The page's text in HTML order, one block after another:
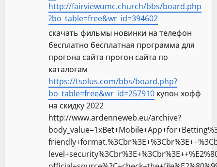
http://fairviewumc.church/bbs/board.php
?bo_table=free&wr_id=394602
скачать фильмы новинки на телефон
бесплатно бесплатная программа для
прогона сайта прогон сайта по
каталогам
https://tsolus.com/bbs/board.php?
bo_table=free&wr_id=257910 купон хофф
на скидку 2022
http://www.ardenneweb.eu/archive?